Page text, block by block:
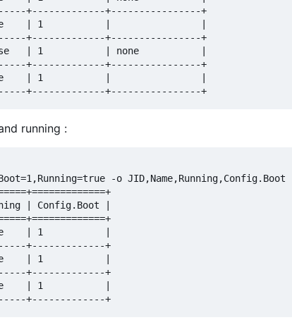
+-------------+----------------+
| 1           |                |
+-------------+----------------+
| 1           | none           |
+-------------+----------------+
| 1           |                |
running :
-o JID,Name,Running,Config.Boot
| Config.Boot |
| 1           |
+-------------+
| 1           |
+-------------+
| 1           |